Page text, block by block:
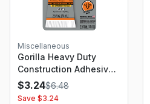
Miscellaneous
Gorilla Heavy Duty
Construction Adhesive,
2.5 Ounce Tube, Strong
Bonding Formula
$3.24$6.48
Save $3.24